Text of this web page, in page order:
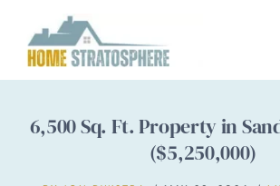
content
6,500 Sq. Ft. Property in
($5,250,000)